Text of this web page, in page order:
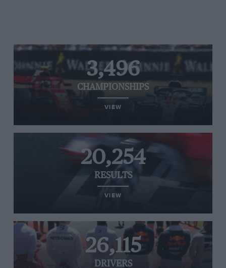
3,496
CHAMPIONSHIPS
VIEW
20,254
RESULTS
VIEW
26,115
DRIVERS